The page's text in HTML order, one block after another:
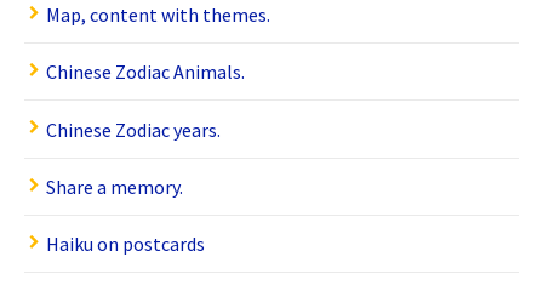
Map, content with themes.
Chinese Zodiac Animals.
Chinese Zodiac years.
Share a memory.
Haiku on postcards